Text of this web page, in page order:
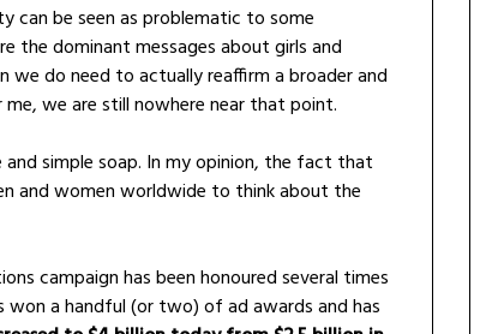
can be seen as problematic to some
the dominant messages about girls and
do need to actually reaffirm a broader and
we are still nowhere near that point.
simple soap. In my opinion, the fact that
and women worldwide to think about the
campaign has been honoured several times
a handful (or two) of ad awards and has